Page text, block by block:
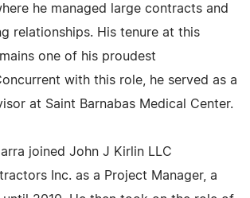
he managed large contracts and
relationships. His tenure at this
one of his proudest
with this role, he served as a
at Saint Barnabas Medical Center.
joined John J Kirlin LLC
Inc. as a Project Manager, a